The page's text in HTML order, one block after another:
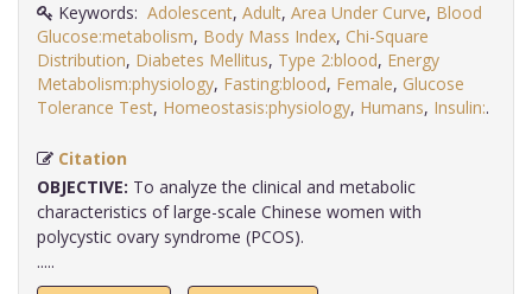
Keywords: Adolescent, Adult, Area Under Curve, Blood
Glucose:metabolism, Body Mass Index, Chi-Square
Distribution, Diabetes Mellitus, Type 2:blood, Energy
Metabolism:physiology, Fasting:blood, Female, Glucose
Tolerance Test, Homeostasis:physiology, Humans, Insulin:.
Citation
OBJECTIVE: To analyze the clinical and metabolic
characteristics of large-scale Chinese women with
polycystic ovary syndrome (PCOS).
.....